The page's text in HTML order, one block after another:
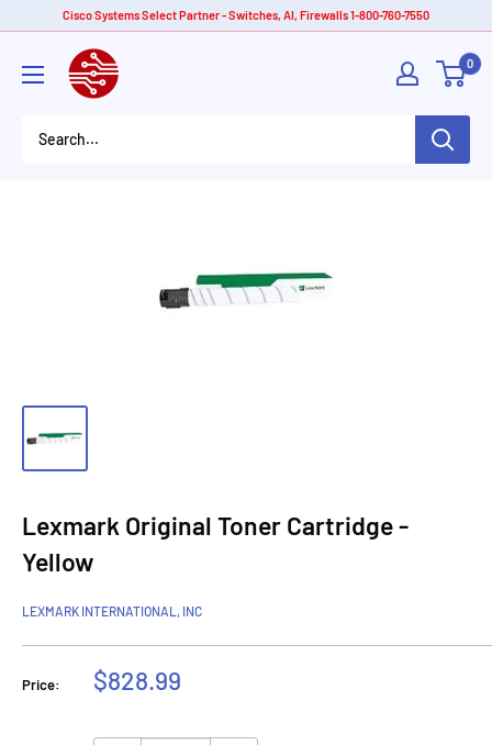
content
Cisco Systems Select Partner - Switches, AI, Firewalls 1-800-760-7550
American
Tech
0
Lexmark Original Toner Cartridge -
Yellow
LEXMARK INTERNATIONAL, INC
Price:
Sale
$828.99